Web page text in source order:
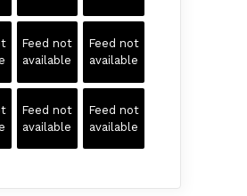
Feed not
available
Feed not
available
Feed not
available
Feed not
available